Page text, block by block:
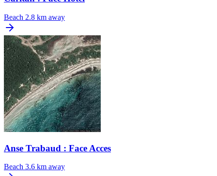
Beach 2.8 km away
Anse Trabaud : Face Acces
Beach 3.6 km away